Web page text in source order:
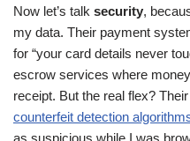
Now let’s talk security,
my data. Their payment
for “your card details never
escrow services where
receipt. But the real flex? Their
counterfeit detection
as suspicious while I was